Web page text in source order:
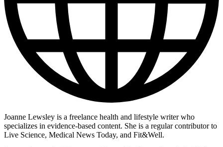
Joanne Lewsley is a freelance health and lifestyle writer who
specializes in evidence-based content. She is a regular contributor to
Live Science, Medical News Today, and Fit&Well.